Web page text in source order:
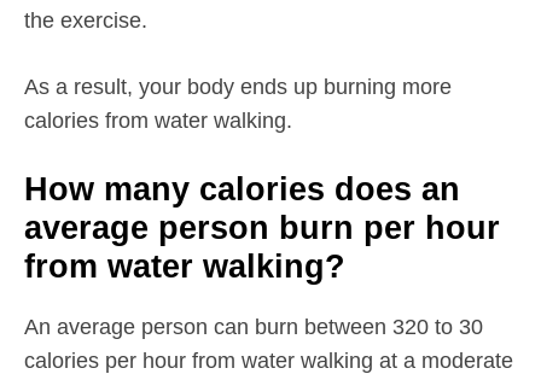
the exercise.
As a result, your body ends up burning more
calories from water walking.
How many calories does an
average person burn per hour
from water walking?
An average person can burn between 320 to 30
calories per hour from water walking at a moderate